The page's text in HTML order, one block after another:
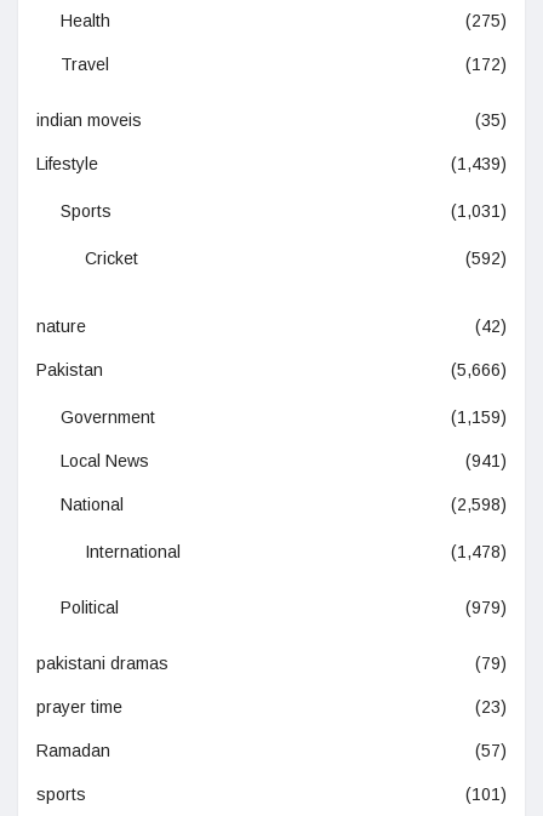
Health (275)
Travel (172)
indian moveis (35)
Lifestyle (1,439)
Sports (1,031)
Cricket (592)
nature (42)
Pakistan (5,666)
Government (1,159)
Local News (941)
National (2,598)
International (1,478)
Political (979)
pakistani dramas (79)
prayer time (23)
Ramadan (57)
sports (101)